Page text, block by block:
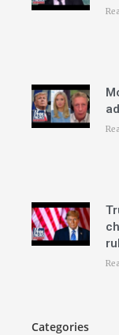
Categories